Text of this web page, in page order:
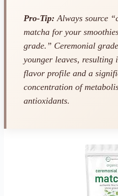
Pro-Tip: Always source
matcha for your
grade.” Ceremonial
younger leaves, resulting
flavor profile and a
concentration of
antioxidants.